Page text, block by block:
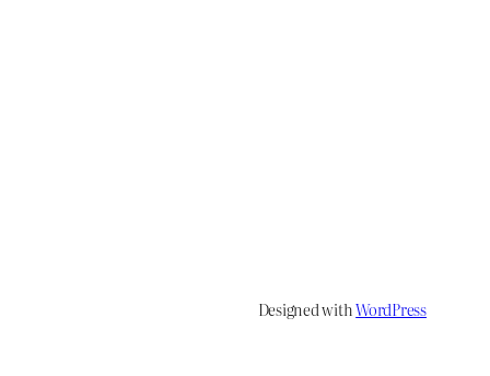
Designed withWordPress